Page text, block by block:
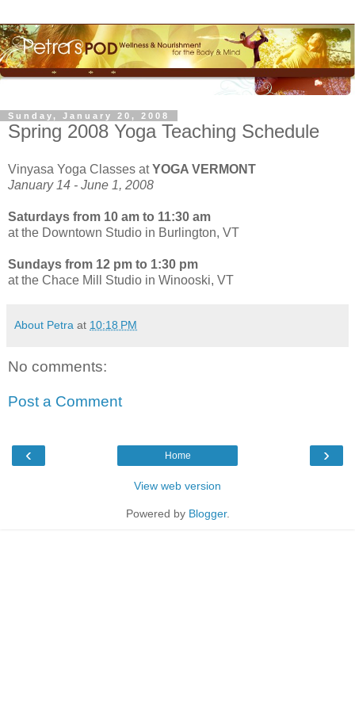
Sunday, January 20, 2008
Spring 2008 Yoga Teaching Schedule
Vinyasa Yoga Classes atYOGA VERMONT
January 14 - June 1, 2008
Saturdays from 10 am to 11:30 am
at the Downtown Studio in Burlington, VT
Sundays from 12 pm to 1:30 pm
at the Chace Mill Studio in Winooski, VT
About Petra at 10:18 PM
No comments:
Post a Comment
‹ ›
Home
View web version
Powered by Blogger.